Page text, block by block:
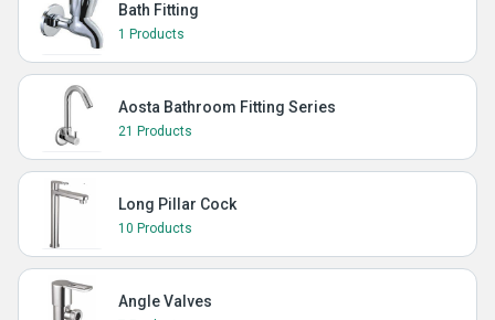
Bath Fitting
1 Products
Aosta Bathroom Fitting Series
21 Products
Long Pillar Cock
10 Products
Angle Valves